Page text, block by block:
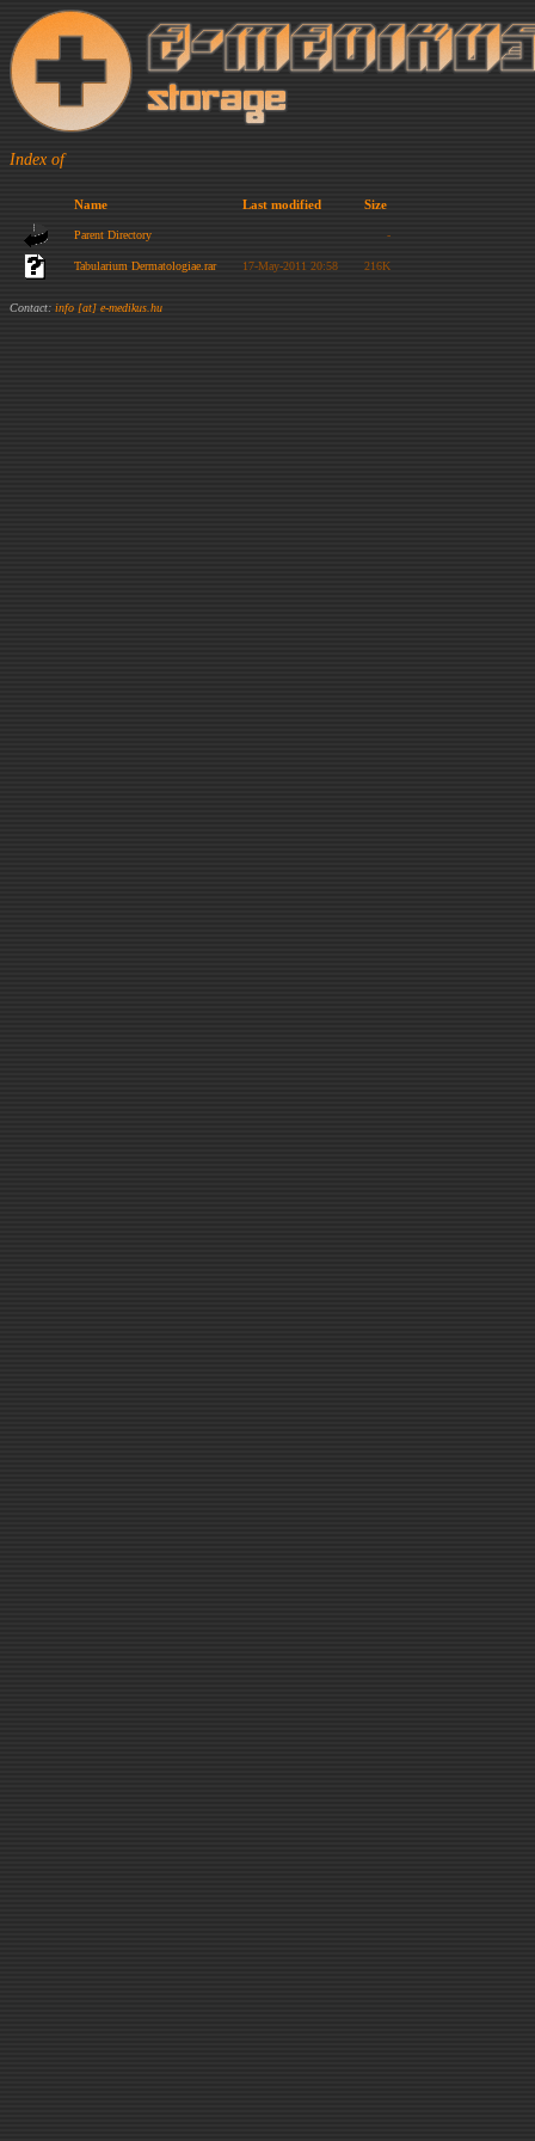
Index of
Name Last modified Size
Parent Directory -
Tabularium Dermatologiae.rar 17-May-2011 20:58 216K
Contact: info [at] e-medikus.hu